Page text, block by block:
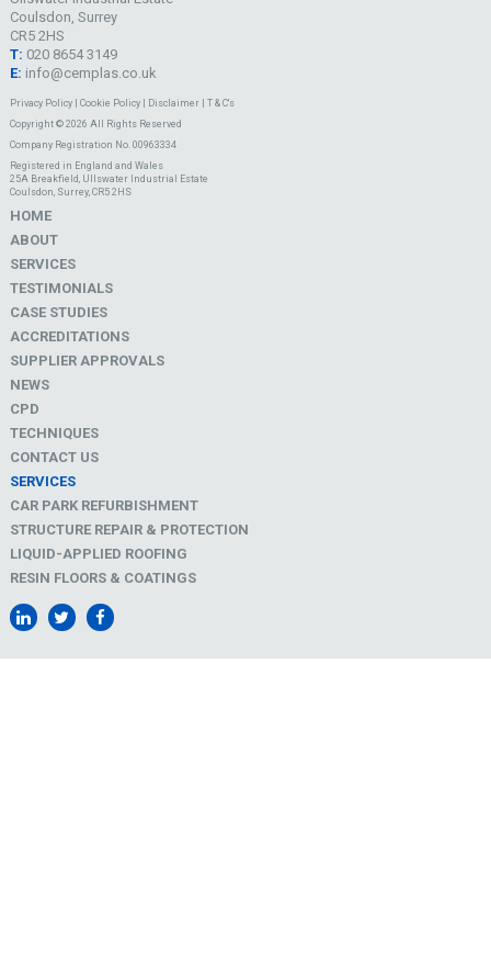
Coulsdon, Surrey
CR5 2HS
T: 020 8654 3149
E: info@cemplas.co.uk
Privacy Policy| Cookie Policy| Disclaimer| T & C's
Copyright © 2026 All Rights Reserved
Company Registration No. 00963334
Registered in England and Wales
25A Breakfield, Ullswater Industrial Estate
Coulsdon, Surrey, CR5 2HS
HOME
ABOUT
SERVICES
TESTIMONIALS
CASE STUDIES
ACCREDITATIONS
SUPPLIER APPROVALS
NEWS
CPD
TECHNIQUES
CONTACT US
SERVICES
CAR PARK REFURBISHMENT
STRUCTURE REPAIR & PROTECTION
LIQUID-APPLIED ROOFING
RESIN FLOORS & COATINGS